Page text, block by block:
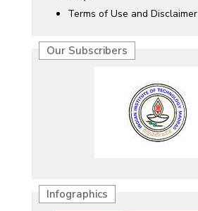
Terms of Use and Disclaimer
Our Subscribers
Infographics